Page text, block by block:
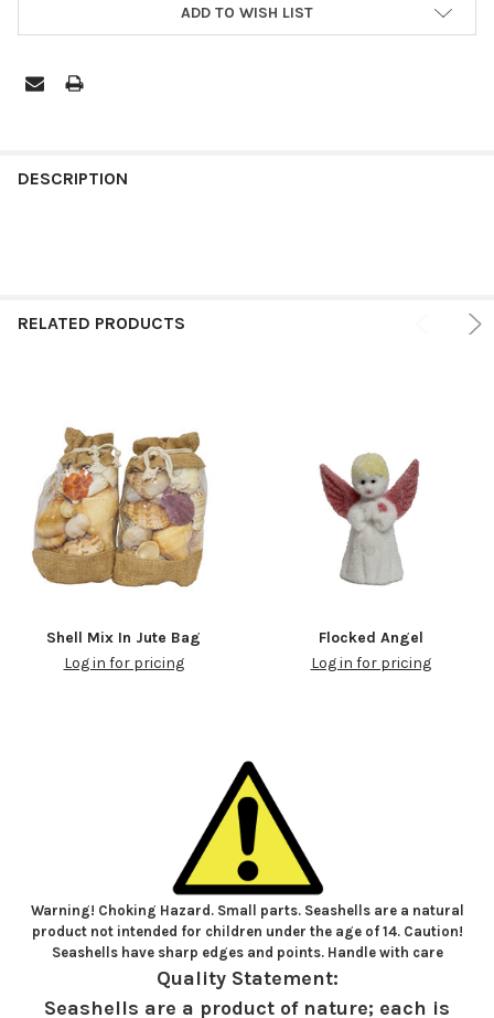
ADD TO WISH LIST
BOUGHT
DESCRIPTION
RELATED PRODUCTS
Shell Mix In Jute Bag
Log in for pricing
Flocked Angel
Log in for pricing
Warning! Choking Hazard. Small parts. Seashells are a natural
product not intended for children under the age of 14. Caution!
Seashells have sharp edges and points. Handle with care
Quality Statement:
Seashells are a product of nature; each is